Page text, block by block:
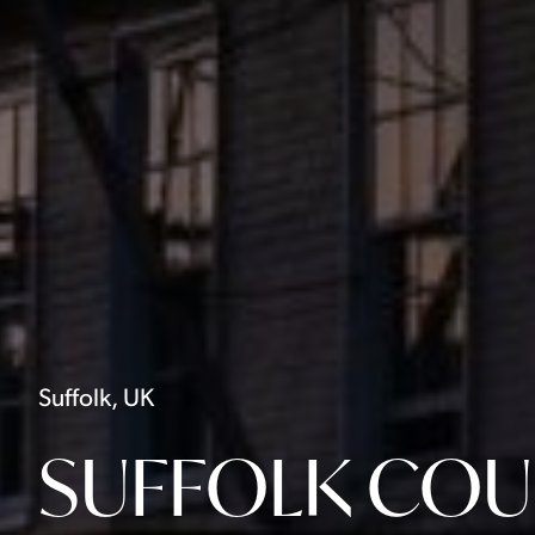
Suffolk, UK
SUFFOLK